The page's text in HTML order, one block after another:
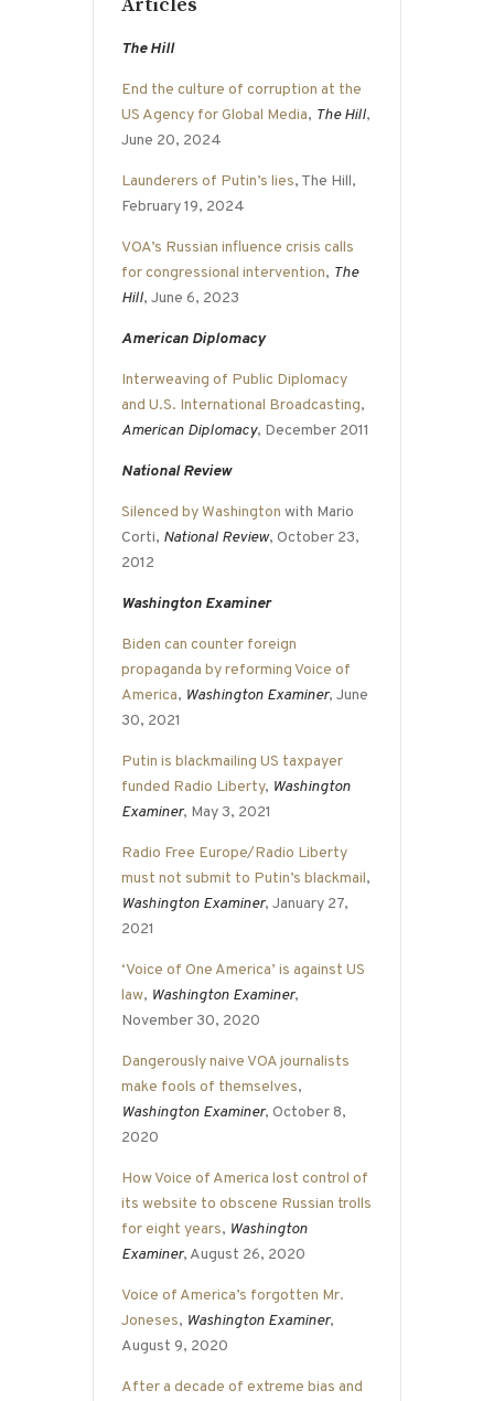
The Hill
End the culture of corruption at the
US Agency for Global Media, The Hill,
June 20, 2024
Launderers of Putin’s lies, The Hill,
February 19, 2024
VOA’s Russian influence crisis calls
for congressional intervention, The
Hill, June 6, 2023
American Diplomacy
Interweaving of Public Diplomacy
and U.S. International Broadcasting,
American Diplomacy, December 2011
National Review
Silenced by Washington with Mario
Corti, National Review, October 23,
2012
Washington Examiner
Biden can counter foreign
propaganda by reforming Voice of
America, Washington Examiner, June
30, 2021
Putin is blackmailing US taxpayer
funded Radio Liberty, Washington
Examiner, May 3, 2021
Radio Free Europe/Radio Liberty
must not submit to Putin’s blackmail,
Washington Examiner, January 27,
2021
‘Voice of One America’ is against US
law, Washington Examiner,
November 30, 2020
Dangerously naive VOA journalists
make fools of themselves,
Washington Examiner, October 8,
2020
How Voice of America lost control of
its website to obscene Russian trolls
for eight years, Washington
Examiner, August 26, 2020
Voice of America’s forgotten Mr.
Joneses, Washington Examiner,
August 9, 2020
After a decade of extreme bias and